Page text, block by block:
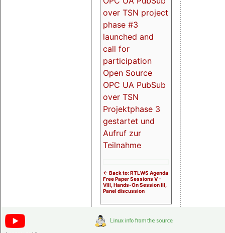
over TSN project
phase #3
launched and
call for
participation
Open Source
OPC UA PubSub
over TSN
Projektphase 3
gestartet und
Aufruf zur
Teilnahme
<- Back to: RTLWS Agenda
Free Paper Sessions V -
VIII, Hands-On Session III,
Panel discussion